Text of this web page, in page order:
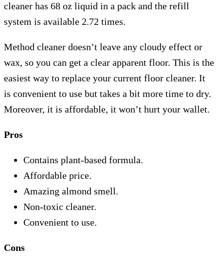
cleaner has 68 oz liquid in a pack and the refill
system is available 2.72 times.
Method cleaner doesn’t leave any cloudy effect or
wax, so you can get a clear apparent floor. This is the
easiest way to replace your current floor cleaner. It
is convenient to use but takes a bit more time to dry.
Moreover, it is affordable, it won’t hurt your wallet.
Pros
Contains plant-based formula.
Affordable price.
Amazing almond smell.
Non-toxic cleaner.
Convenient to use.
Cons